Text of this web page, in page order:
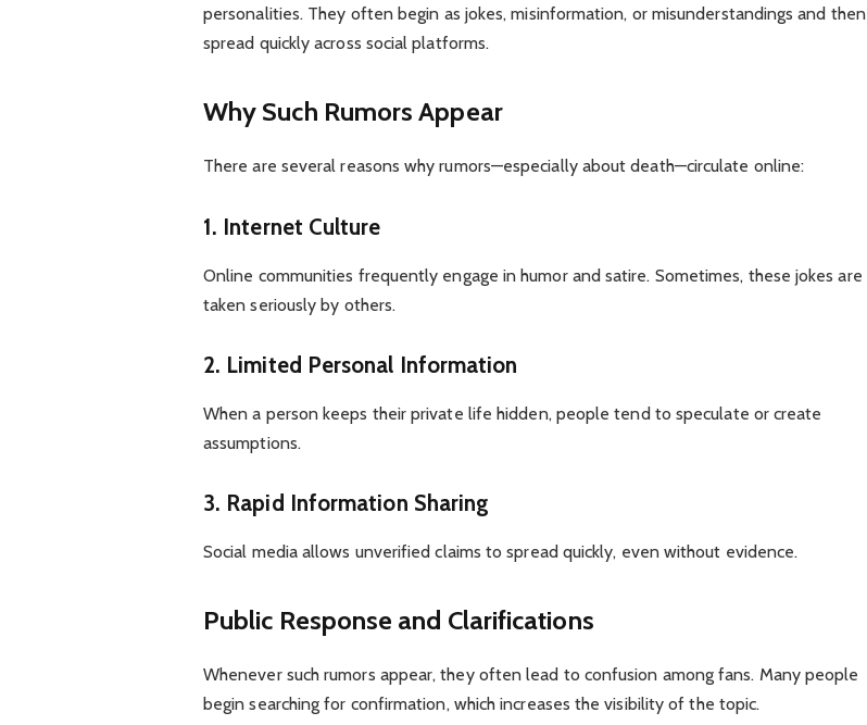
personalities. They often begin as jokes, misinformation, or misunderstandings and then
spread quickly across social platforms.
Why Such Rumors Appear
There are several reasons why rumors—especially about death—circulate online:
1. Internet Culture
Online communities frequently engage in humor and satire. Sometimes, these jokes are
taken seriously by others.
2. Limited Personal Information
When a person keeps their private life hidden, people tend to speculate or create
assumptions.
3. Rapid Information Sharing
Social media allows unverified claims to spread quickly, even without evidence.
Public Response and Clarifications
Whenever such rumors appear, they often lead to confusion among fans. Many people
begin searching for confirmation, which increases the visibility of the topic.